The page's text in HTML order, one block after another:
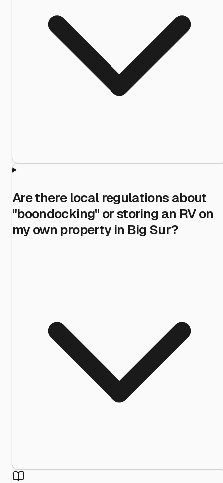
Are there local regulations about
"boondocking" or storing an RV on
my own property in Big Sur?